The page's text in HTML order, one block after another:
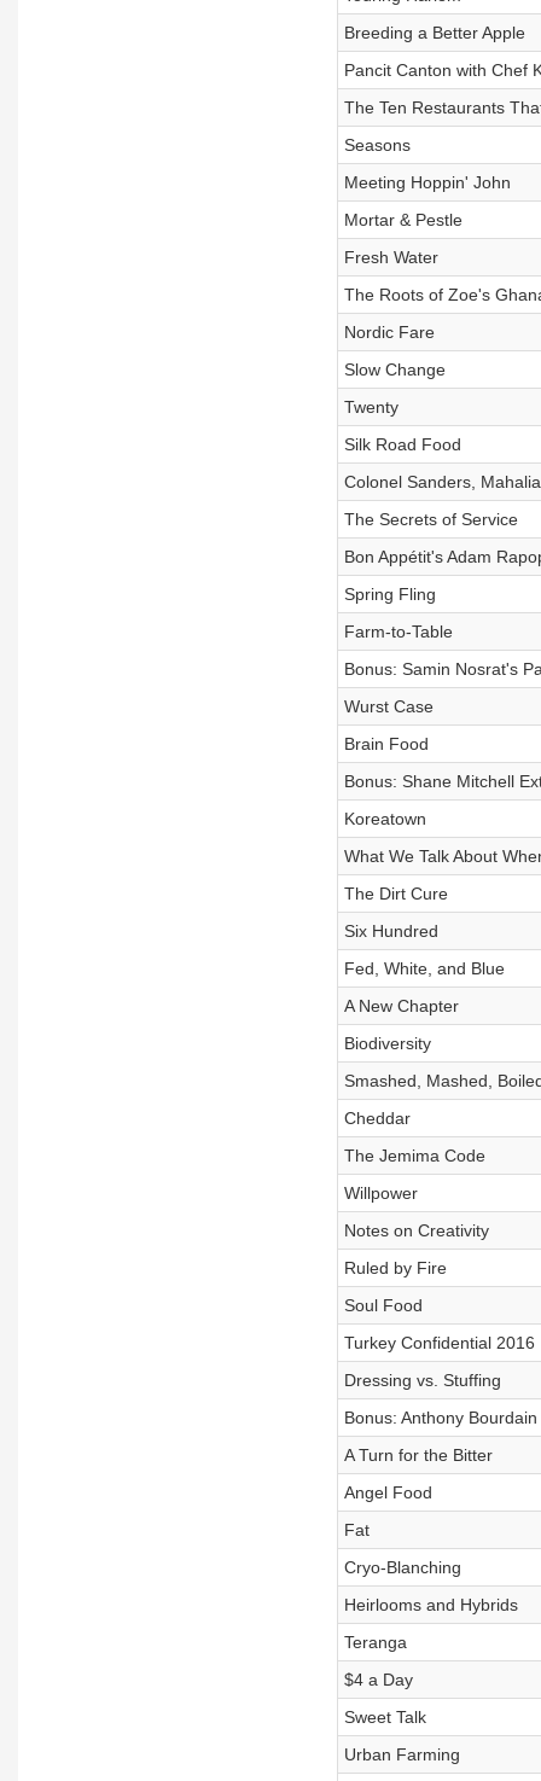
Breeding a Better Apple
Pancit Canton with Chef
The Ten Restaurants
Seasons
Meeting Hoppin' John
Mortar & Pestle
Fresh Water
The Roots of Zoe's
Nordic Fare
Slow Change
Twenty
Silk Road Food
Colonel Sanders,
The Secrets of Service
Bon Appétit's Adam
Spring Fling
Farm-to-Table
Bonus: Samin Nosrat's
Wurst Case
Brain Food
Bonus: Shane Mitchell
Koreatown
What We Talk About
The Dirt Cure
Six Hundred
Fed, White, and Blue
A New Chapter
Biodiversity
Smashed, Mashed,
Cheddar
The Jemima Code
Willpower
Notes on Creativity
Ruled by Fire
Soul Food
Turkey Confidential 2016
Dressing vs. Stuffing
Bonus: Anthony
A Turn for the Bitter
Angel Food
Fat
Cryo-Blanching
Heirlooms and Hybrids
Teranga
$4 a Day
Sweet Talk
Urban Farming